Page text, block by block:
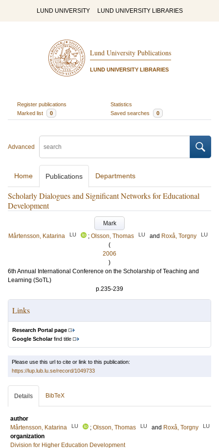
LUND UNIVERSITY LUND UNIVERSITY LIBRARIES
Lund University Publications
LUND UNIVERSITY LIBRARIES
Register publications
Statistics
Marked list
0 Saved searches 0
Advanced
Home Publications Departments
Scholarly Dialogues and Significant Networks for Educational
Development
Mark
Mårtensson, Katarina
LU ; Olsson, Thomas LU and Roxå, Torgny LU
(
2006
)
6th Annual International Conference on the Scholarship of Teaching and
Learning (SoTL)
p.235-239
Links
Research Portal page
Google Scholarfind title
Please use this url to cite or link to this publication:
https://lup.lub.lu.se/record/1049733
Details BibTeX
author
Mårtensson, Katarina
LU ; Olsson, Thomas LU and Roxå, Torgny LU
organization
Division for Higher Education Development